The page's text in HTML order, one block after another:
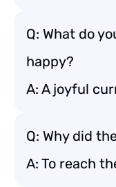
Q: What do
happy?
A: A joyful
Q: Why did
A: To reach